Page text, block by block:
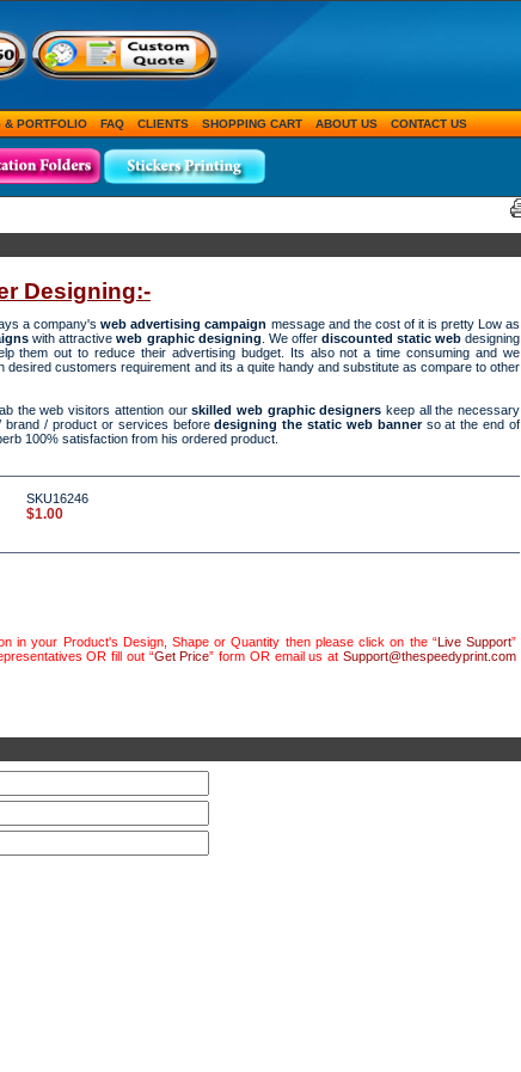
& PORTFOLIO FAQ CLIENTS SHOPPING CART ABOUT US CONTACT US
Designing:-
a company'sweb advertising campaign message and the cost of it is pretty Low as
with attractiveweb graphic designing . We offer discounted static webdesigning
them out to reduce their advertising budget. Its also not a time consuming and we
desired customers requirement and its a quite handy and substitute as compare to other
the web visitors attention ourskilled web graphic designers keep all the necessary
brand / product or services beforedesigning the static web bannerso at the end of
100% satisfaction from his ordered product.
SKU16246
$1.00
in your Product's Design, Shape or Quantity then please click on the “Live Support”
OR fill out “Get Price” form OR email us atSupport@thespeedyprint.com